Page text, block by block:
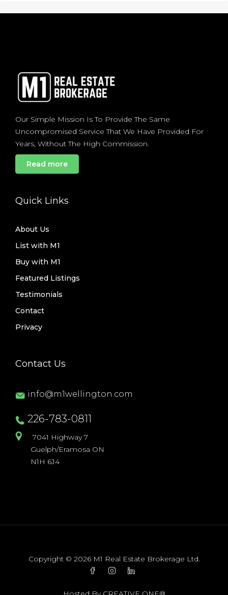
Our Simple Mission Is To Provide The Same
Uncompromised Service That We Have Provided For
Years, Without The High Commission.
Read more
Quick Links
About Us
List with M1
Buy with M1
Featured Listings
Testimonials
Contact
Privacy
Contact Us
7041 Highway 7
Guelph/Eramosa ON
N1H 6J4
info@m1wellington.com
226-783-0811
Copyright © 2026 M1 Real Estate Brokerage Ltd.